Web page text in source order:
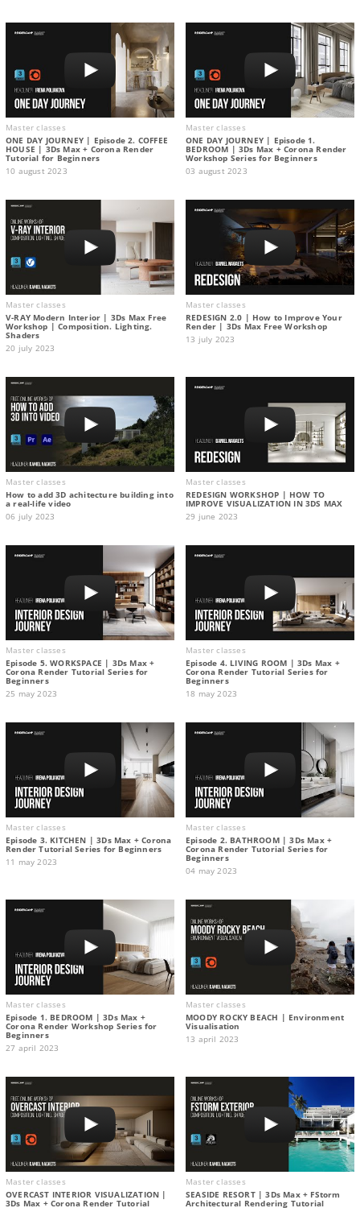
Master classes
ONE DAY JOURNEY | Episode 2. COFFEE
HOUSE | 3Ds Max + Corona Render
Tutorial for Beginners
10 august 2023
Master classes
ONE DAY JOURNEY | Episode 1.
BEDROOM | 3Ds Max + Corona Render
Workshop Series for Beginners
03 august 2023
Master classes
V-RAY Modern Interior | 3Ds Max Free
Workshop | Composition. Lighting.
Shaders
20 july 2023
Master classes
REDESIGN 2.0 | How to Improve Your
Render | 3Ds Max Free Workshop
13 july 2023
Master classes
How to add 3D achitecture building into
a real-life video
06 july 2023
Master classes
REDESIGN WORKSHOP | HOW TO
IMPROVE VISUALIZATION IN 3DS MAX
29 june 2023
Master classes
Episode 5. WORKSPACE | 3Ds Max +
Corona Render Tutorial Series for
Beginners
25 may 2023
Master classes
Episode 4. LIVING ROOM | 3Ds Max +
Corona Render Tutorial Series for
Beginners
18 may 2023
Master classes
Episode 3. KITCHEN | 3Ds Max + Corona
Render Tutorial Series for Beginners
11 may 2023
Master classes
Episode 2. BATHROOM | 3Ds Max +
Corona Render Tutorial Series for
Beginners
04 may 2023
Master classes
Episode 1. BEDROOM | 3Ds Max +
Corona Render Workshop Series for
Beginners
27 april 2023
Master classes
MOODY ROCKY BEACH | Environment
Visualisation
13 april 2023
Master classes
OVERCAST INTERIOR VISUALIZATION |
3Ds Max + Corona Render Tutorial
Master classes
SEASIDE RESORT | 3Ds Max + FStorm
Architectural Rendering Tutorial